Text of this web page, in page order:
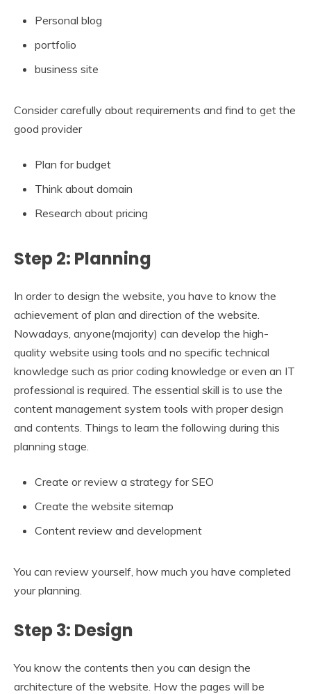
Personal blog
portfolio
business site
Consider carefully about requirements and find to get the
good provider
Plan for budget
Think about domain
Research about pricing
Step 2: Planning
In order to design the website, you have to know the
achievement of plan and direction of the website.
Nowadays, anyone(majority) can develop the high-
quality website using tools and no specific technical
knowledge such as prior coding knowledge or even an IT
professional is required. The essential skill is to use the
content management system tools with proper design
and contents. Things to learn the following during this
planning stage.
Create or review a strategy for SEO
Create the website sitemap
Content review and development
You can review yourself, how much you have completed
your planning.
Step 3: Design
You know the contents then you can design the
architecture of the website. How the pages will be